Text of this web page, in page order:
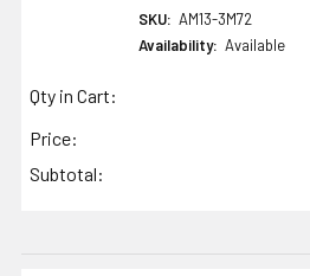
SKU: AM13-3M72
Availability: Available
Qty in Cart:
Price:
Subtotal: